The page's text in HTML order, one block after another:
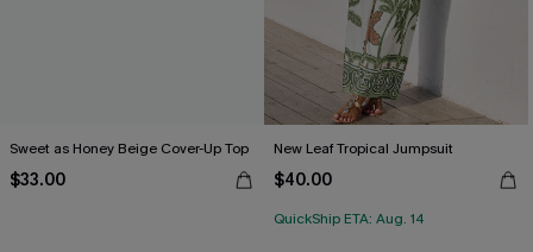
Sweet as Honey Beige Cover-Up Top
$33.00
New Leaf Tropical Jumpsuit
$40.00
QuickShip ETA: Aug. 14